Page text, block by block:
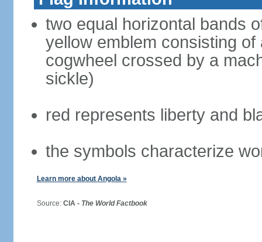
two equal horizontal bands
yellow emblem consisting
cogwheel crossed by a
sickle)
red represents liberty and
the symbols characterize
Learn more about Angola »
Source: CIA - The World Factbook